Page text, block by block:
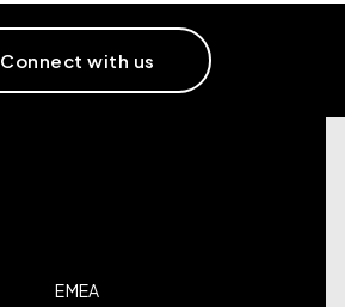
Connect with us
EMEA